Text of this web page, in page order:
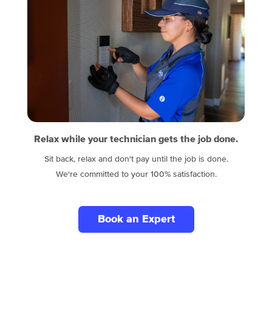
Relax while your technician gets the job done.
Sit back, relax and don't pay until the job is done.
We're committed to your 100% satisfaction.
Book an Expert